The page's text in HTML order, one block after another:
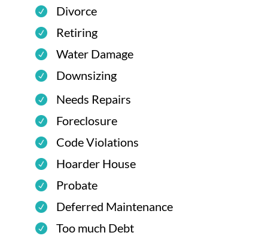
Divorce
Retiring
Water Damage
Downsizing
Needs Repairs
Foreclosure
Code Violations
Hoarder House
Probate
Deferred Maintenance
Too much Debt